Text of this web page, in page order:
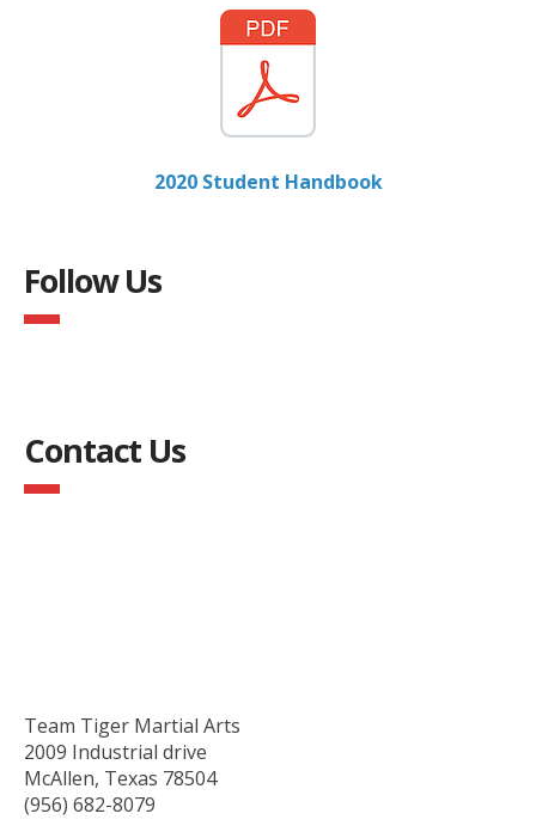
2020 Student Handbook
Follow Us
Contact Us
Team Tiger Martial Arts
2009 Industrial drive
McAllen, Texas 78504
(956) 682-8079